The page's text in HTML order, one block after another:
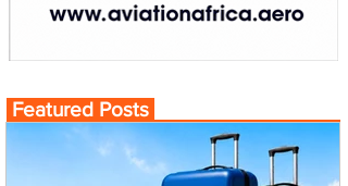
Featured Posts